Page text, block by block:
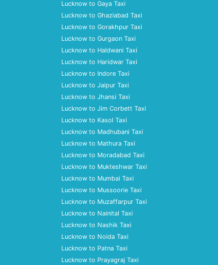
Lucknow to Gaya Taxi
Lucknow to Ghaziabad Taxi
Lucknow to Gorakhpur Taxi
Lucknow to Gurgaon Taxi
Lucknow to Haldwani Taxi
Lucknow to Haridwar Taxi
Lucknow to Indore Taxi
Lucknow to Jaipur Taxi
Lucknow to Jhansi Taxi
Lucknow to Jim Corbett Taxi
Lucknow to Kasol Taxi
Lucknow to Madhubani Taxi
Lucknow to Mathura Taxi
Lucknow to Moradabad Taxi
Lucknow to Mukteshwar Taxi
Lucknow to Mumbai Taxi
Lucknow to Mussoorie Taxi
Lucknow to Muzaffarpur Taxi
Lucknow to Nainital Taxi
Lucknow to Nashik Taxi
Lucknow to Noida Taxi
Lucknow to Patna Taxi
Lucknow to Prayagraj Taxi